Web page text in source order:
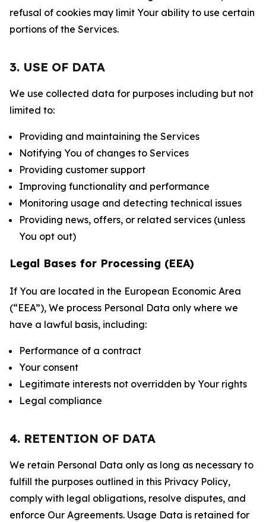
refusal of cookies may limit Your ability to use certain
portions of the Services.
3. USE OF DATA
We use collected data for purposes including but not
limited to:
Providing and maintaining the Services
Notifying You of changes to Services
Providing customer support
Improving functionality and performance
Monitoring usage and detecting technical issues
Providing news, offers, or related services (unless
You opt out)
Legal Bases for Processing (EEA)
If You are located in the European Economic Area
(“EEA”), We process Personal Data only where we
have a lawful basis, including:
Performance of a contract
Your consent
Legitimate interests not overridden by Your rights
Legal compliance
4. RETENTION OF DATA
We retain Personal Data only as long as necessary to
fulfill the purposes outlined in this Privacy Policy,
comply with legal obligations, resolve disputes, and
enforce Our Agreements. Usage Data is retained for